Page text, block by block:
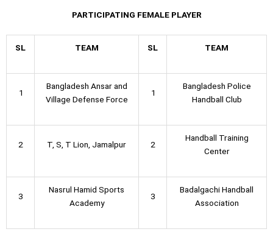
PARTICIPATING FEMALE PLAYER
SL TEAM SL TEAM
1
Bangladesh Ansar and
Village Defense Force
1
Bangladesh Police
Handball Club
2 T, S, T Lion, Jamalpur 2
Handball Training
Center
3
Nasrul Hamid Sports
Academy
3
Badalgachi Handball
Association